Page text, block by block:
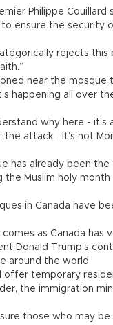
Philippe
to ensure the security
rejects this
near the
happening all over
why here -
attack. “It’s not
has already been
the Muslim holy month
in Canada have
comes as Canada
Donald Trump’s
around the world.
offer temporary
the immigration
those who may